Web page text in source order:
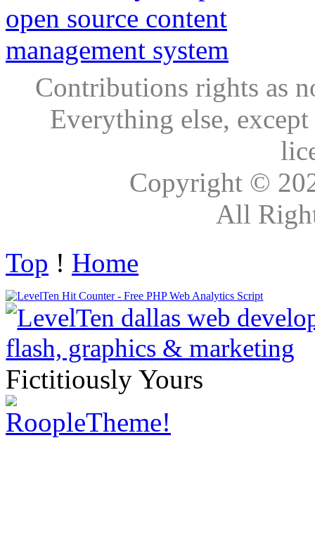
Contributions rights as
Everything else,
Copyright ©
All
Top ! Home
Fictitiously Yours